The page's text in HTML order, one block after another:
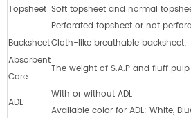
Topsheet Soft topsheet and normal
Perforated topsheet or not
BacksheetCloth-like breathable backsheet;
Absorbent
Core
The weight of S.A.P and fluff
ADL
With or without ADL
Available color for ADL: White,